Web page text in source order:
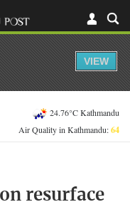
24.76°C Kathmandu
Air Quality in Kathmandu:64
resurface
VIEW